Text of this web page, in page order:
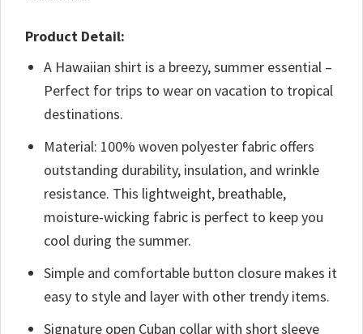
Product Detail:
A Hawaiian shirt is a breezy, summer essential –
Perfect for trips to wear on vacation to tropical
destinations.
Material: 100% woven polyester fabric offers
outstanding durability, insulation, and wrinkle
resistance. This lightweight, breathable,
moisture-wicking fabric is perfect to keep you
cool during the summer.
Simple and comfortable button closure makes it
easy to style and layer with other trendy items.
Signature open Cuban collar with short sleeve